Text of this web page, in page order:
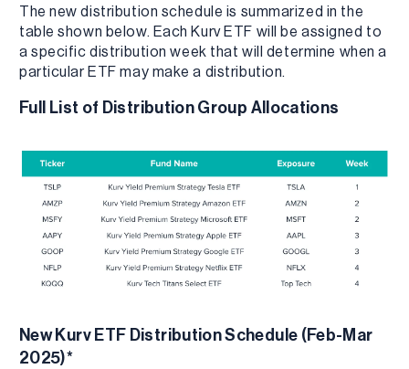
The new distribution schedule is summarized in the
table shown below. Each Kurv ETF will be assigned to
a specific distribution week that will determine when a
particular ETF may make a distribution.
Full List of Distribution Group Allocations
New Kurv ETF Distribution Schedule (Feb-Mar
2025)*